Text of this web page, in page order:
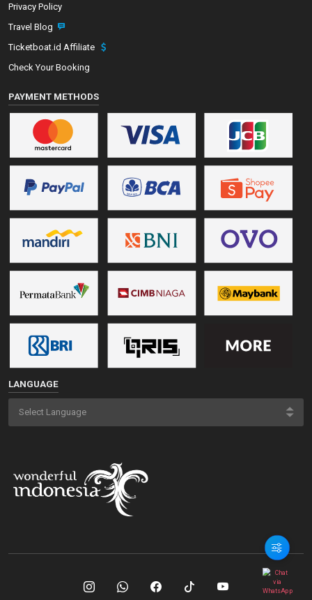
Privacy Policy
Travel Blog
Ticketboat.id Affiliate
Check Your Booking
PAYMENT METHODS
LANGUAGE